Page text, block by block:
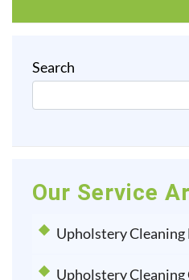
Search
Our Service
Upholstery
Upholstery Cleaning